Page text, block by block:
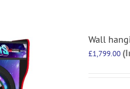
Wall
£1,799.00